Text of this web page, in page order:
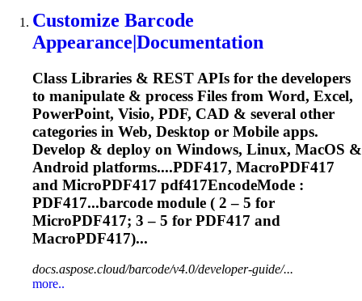
Customize Barcode
Appearance|Documentation
Class Libraries & REST APIs for the developers
to manipulate & process Files from Word, Excel,
PowerPoint, Visio, PDF, CAD & several other
categories in Web, Desktop or Mobile apps.
Develop & deploy on Windows, Linux, MacOS &
Android platforms....PDF417, MacroPDF417
and MicroPDF417 pdf417EncodeMode :
PDF417...barcode module ( 2 – 5 for
MicroPDF417; 3 – 5 for PDF417 and
MacroPDF417)...
docs.aspose.cloud/barcode/v4.0/developer-guide/...
more..